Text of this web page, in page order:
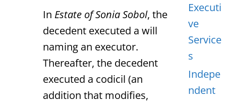
In Estate of Sonia Sobol, the
decedent executed a will
naming an executor.
Thereafter, the decedent
executed a codicil (an
addition that modifies,
Executi
ve
Service
s
Indepe
ndent